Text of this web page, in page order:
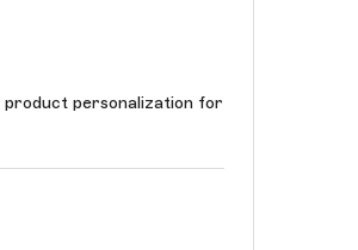
product personalization for